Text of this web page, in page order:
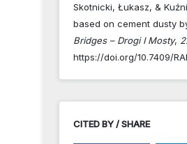
Skotnicki, Łukasz, &
based on cement dusty
Bridges – Drogi I Mosty,
https://doi.org/10.7409/
CITED BY / SHARE